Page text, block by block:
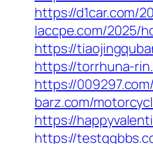
https://d1car.com/
laccpe.com/2025/
https://
https://torrhuna-
https://
barz.com/
https://
https://